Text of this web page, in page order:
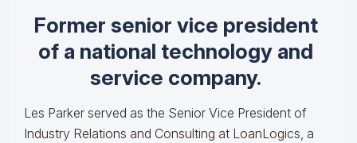
Former senior vice president
of a national technology and
service company.
Les Parker served as the Senior Vice President of
Industry Relations and Consulting at LoanLogics, a